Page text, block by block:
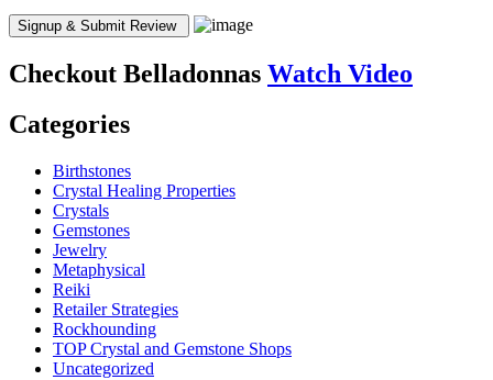
Checkout Belladonnas Watch Video
Categories
Birthstones
Crystal Healing Properties
Crystals
Gemstones
Jewelry
Metaphysical
Reiki
Retailer Strategies
Rockhounding
TOP Crystal and Gemstone Shops
Uncategorized